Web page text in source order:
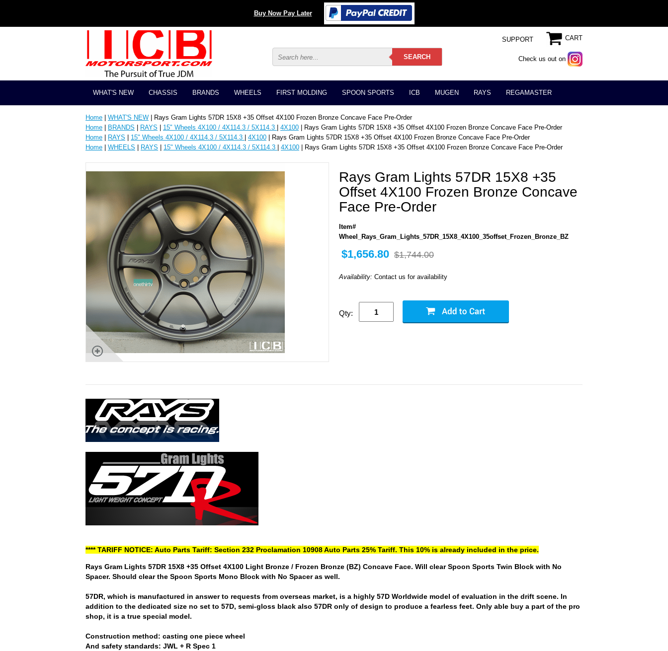
Buy Now Pay Later
CART
Check us out on
SUPPORT
WHAT'S NEW CHASSIS BRANDS WHEELS FIRST MOLDING SPOON SPORTS ICB MUGEN RAYS REGAMASTER
Home WHAT'S NEW | Rays Gram Lights 57DR 15X8 +35 Offset 4X100 Frozen Bronze Concave Face Pre-Order
Home
BRANDS RAYS 15" Wheels 4X100 / 4X114.3 / 5X114.3 4X100 | Rays Gram Lights 57DR 15X8 +35 Offset 4X100 Frozen Bronze Concave Face Pre-Order
Home
RAYS 15" Wheels 4X100 / 4X114.3 / 5X114.3 4X100 | Rays Gram Lights 57DR 15X8 +35 Offset 4X100 Frozen Bronze Concave Face Pre-Order
Home
WHEELS RAYS 15" Wheels 4X100 / 4X114.3 / 5X114.3 4X100 | Rays Gram Lights 57DR 15X8 +35 Offset 4X100 Frozen Bronze Concave Face Pre-Order
Rays Gram Lights 57DR 15X8 +35
Offset 4X100 Frozen Bronze Concave
Face Pre-Order
Item#
Wheel_Rays_Gram_Lights_57DR_15X8_4X100_35offset_Frozen_Bronze_BZ
$1,656.80 $1,744.00
Availability: Contact us for availability
Qty:
**** TARIFF NOTICE: Auto Parts Tariff: Section 232 Proclamation 10908 Auto Parts 25% Tariff. This 10% is already included in the price.
Rays Gram Lights 57DR 15X8 +35 Offset 4X100 Light Bronze / Frozen Bronze (BZ) Concave Face. Will clear Spoon Sports Twin Block with No
Spacer. Should clear the Spoon Sports Mono Block with No Spacer as well.
57DR, which is manufactured in answer to requests from overseas market, is a highly 57D Worldwide model of evaluation in the drift scene. In
addition to the dedicated size no set to 57D, semi-gloss black also 57DR only of design to produce a fearless feet. Only able buy a part of the pro
shop, it is a true special model.
Construction method: casting one piece wheel
And safety standards: JWL + R Spec 1